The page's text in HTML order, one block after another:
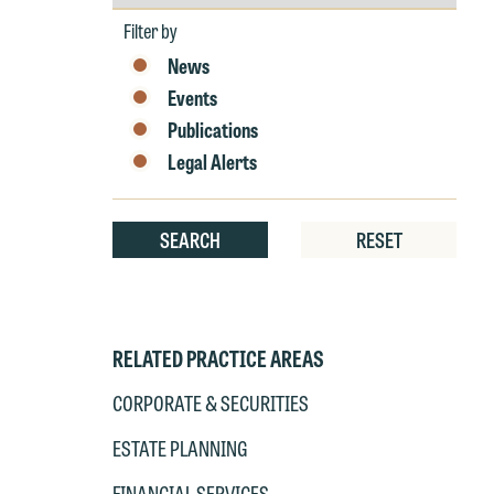
Year
Filter by
News
Events
Publications
Legal Alerts
SEARCH RESET
RELATED PRACTICE AREAS
CORPORATE & SECURITIES
ESTATE PLANNING